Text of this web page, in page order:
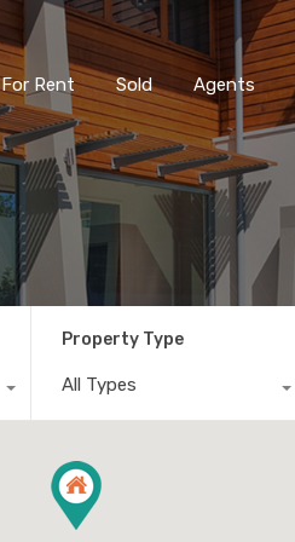
For Rent Sold Agents
Property Type
All Types